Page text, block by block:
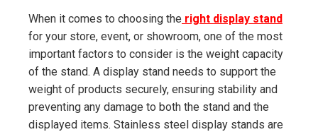
When it comes to choosing the right display stand
for your store, event, or showroom, one of the most
important factors to consider is the weight capacity
of the stand. A display stand needs to support the
weight of products securely, ensuring stability and
preventing any damage to both the stand and the
displayed items. Stainless steel display stands are